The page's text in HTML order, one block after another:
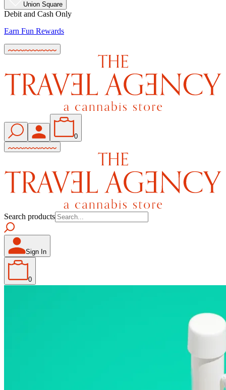
Union Square
Debit and Cash Only
Earn Fun Rewards
0
Search products
Sign In
0